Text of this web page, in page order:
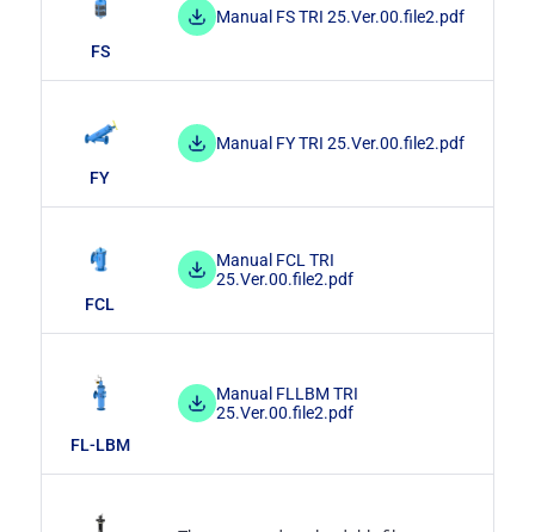
FS
Manual FS TRI 25.Ver.00.file2.pdf
FY
Manual FY TRI 25.Ver.00.file2.pdf
FCL
Manual FCL TRI
25.Ver.00.file2.pdf
FL-LBM
Manual FLLBM TRI
25.Ver.00.file2.pdf